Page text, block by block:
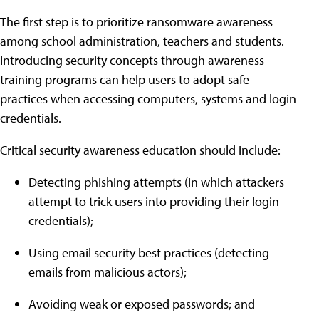
The first step is to prioritize ransomware awareness
among school administration, teachers and students.
Introducing security concepts through awareness
training programs can help users to adopt safe
practices when accessing computers, systems and login
credentials.
Critical security awareness education should include:
Detecting phishing attempts (in which attackers
attempt to trick users into providing their login
credentials);
Using email security best practices (detecting
emails from malicious actors);
Avoiding weak or exposed passwords; and